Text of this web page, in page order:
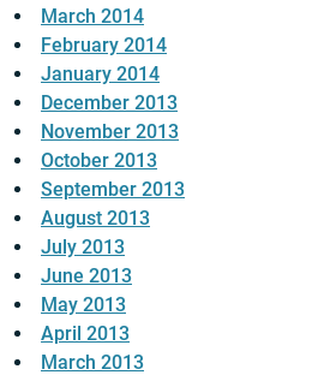
March 2014
February 2014
January 2014
December 2013
November 2013
October 2013
September 2013
August 2013
July 2013
June 2013
May 2013
April 2013
March 2013